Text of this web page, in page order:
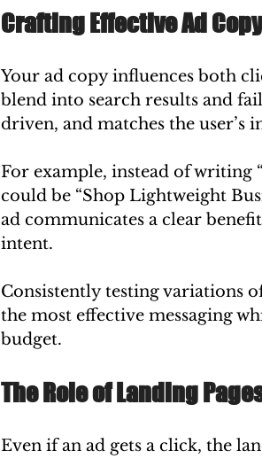
Crafting Effective Ad Copy
Your ad copy influences both
blend into search results and
driven, and matches the user’s
For example, instead of writing
could be “Shop Lightweight
ad communicates a clear
intent.
Consistently testing variations
the most effective messaging
budget.
The Role of Landing
Even if an ad gets a click, the